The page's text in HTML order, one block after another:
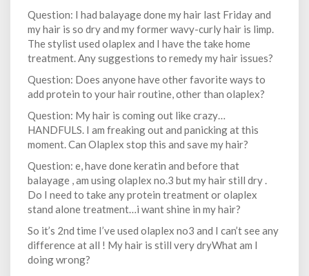
Question: I had balayage done my hair last Friday and
my hair is so dry and my former wavy-curly hair is limp.
The stylist used olaplex and I have the take home
treatment. Any suggestions to remedy my hair issues?
Question: Does anyone have other favorite ways to
add protein to your hair routine, other than olaplex?
Question: My hair is coming out like crazy…
HANDFULS. I am freaking out and panicking at this
moment. Can Olaplex stop this and save my hair?
Question: e, have done keratin and before that
balayage , am using olaplex no.3 but my hair still dry .
Do I need to take any protein treatment or olaplex
stand alone treatment…i want shine in my hair?
So it’s 2nd time I’ve used olaplex no3 and I can’t see any
difference at all ! My hair is still very dryWhat am I
doing wrong?